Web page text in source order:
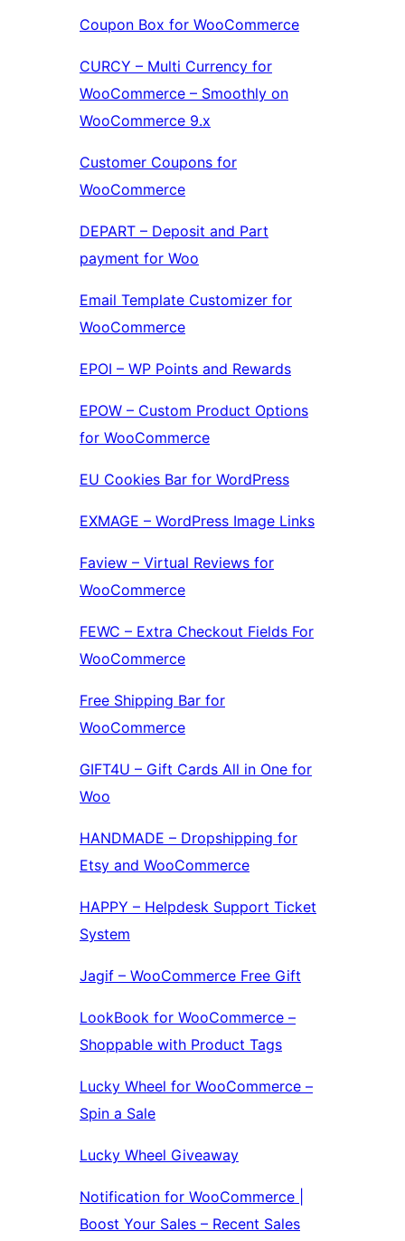
Coupon Box for WooCommerce
CURCY – Multi Currency for
WooCommerce – Smoothly on
WooCommerce 9.x
Customer Coupons for
WooCommerce
DEPART – Deposit and Part
payment for Woo
Email Template Customizer for
WooCommerce
EPOI – WP Points and Rewards
EPOW – Custom Product Options
for WooCommerce
EU Cookies Bar for WordPress
EXMAGE – WordPress Image Links
Faview – Virtual Reviews for
WooCommerce
FEWC – Extra Checkout Fields For
WooCommerce
Free Shipping Bar for
WooCommerce
GIFT4U – Gift Cards All in One for
Woo
HANDMADE – Dropshipping for
Etsy and WooCommerce
HAPPY – Helpdesk Support Ticket
System
Jagif – WooCommerce Free Gift
LookBook for WooCommerce –
Shoppable with Product Tags
Lucky Wheel for WooCommerce –
Spin a Sale
Lucky Wheel Giveaway
Notification for WooCommerce |
Boost Your Sales – Recent Sales